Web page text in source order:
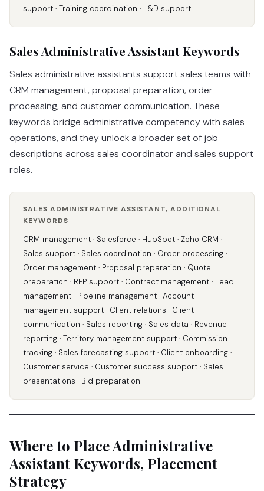
support · Training coordination · L&D support
Sales Administrative Assistant Keywords
Sales administrative assistants support sales teams with
CRM management, proposal preparation, order
processing, and customer communication. These
keywords bridge administrative competency with sales
operations, and they unlock a broader set of job
descriptions across sales coordinator and sales support
roles.
SALES ADMINISTRATIVE ASSISTANT, ADDITIONAL
KEYWORDS
CRM management · Salesforce · HubSpot · Zoho CRM ·
Sales support · Sales coordination · Order processing ·
Order management · Proposal preparation · Quote
preparation · RFP support · Contract management · Lead
management · Pipeline management · Account
management support · Client relations · Client
communication · Sales reporting · Sales data · Revenue
reporting · Territory management support · Commission
tracking · Sales forecasting support · Client onboarding ·
Customer service · Customer success support · Sales
presentations · Bid preparation
Where to Place Administrative
Assistant Keywords, Placement
Strategy